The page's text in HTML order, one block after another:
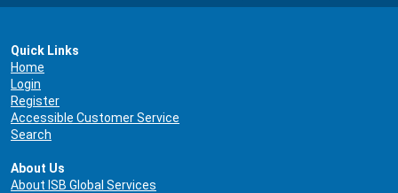
Quick Links
Home
Login
Register
Accessible Customer Service
Search
About Us
About ISB Global Services